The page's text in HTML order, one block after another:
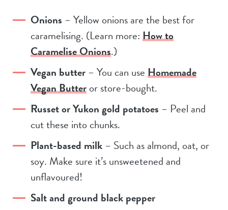
Onions – Yellow onions are the best for
caramelising. (Learn more:How to
Caramelise Onions.)
Vegan butter– You can useHomemade
Vegan Butteror store-bought.
Russet or Yukon gold potatoes – Peel and
cut these into chunks.
Plant-based milk– Such as almond, oat, or
soy. Make sure it’s unsweetened and
unflavoured!
Salt and ground black pepper